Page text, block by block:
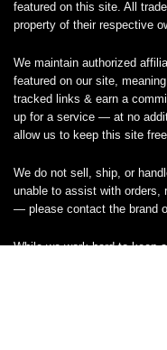
featured on this site. All
property of their respective
We maintain authorized
featured on our site,
tracked links & earn a
up for a service — at no
allow us to keep this site
We do not sell, ship, or
unable to assist with orders,
— please contact the brand
While we work hard to keep